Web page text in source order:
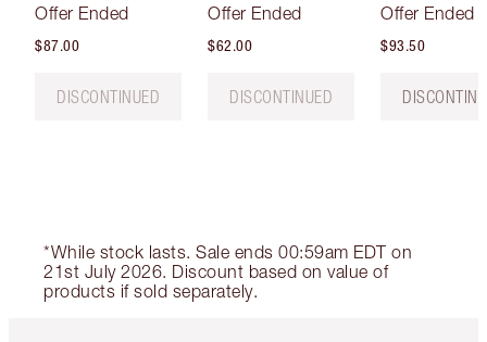
Offer Ended
$87.00
DISCONTINUED
Offer Ended
$62.00
DISCONTINUED
Offer Ended
$93.50
*While stock lasts. Sale ends 00:59am EDT on
21st July 2026. Discount based on value of
products if sold separately.